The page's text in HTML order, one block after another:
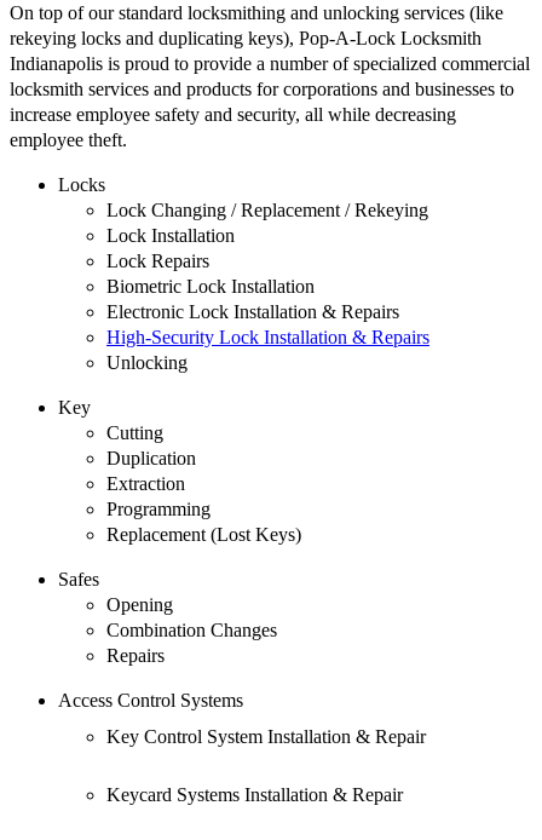
On top of our standard locksmithing and unlocking services (like
rekeying locks and duplicating keys), Pop-A-Lock Locksmith
Indianapolis is proud to provide a number of specialized commercial
locksmith services and products for corporations and businesses to
increase employee safety and security, all while decreasing
employee theft.
Locks
Lock Changing / Replacement / Rekeying
Lock Installation
Lock Repairs
Biometric Lock Installation
Electronic Lock Installation & Repairs
High-Security Lock Installation & Repairs
Unlocking
Key
Cutting
Duplication
Extraction
Programming
Replacement (Lost Keys)
Safes
Opening
Combination Changes
Repairs
Access Control Systems
Key Control System Installation & Repair
Keycard Systems Installation & Repair